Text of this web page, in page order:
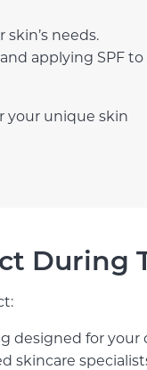
needs.
applying SPF to
your unique skin
During
designed for your
skincare